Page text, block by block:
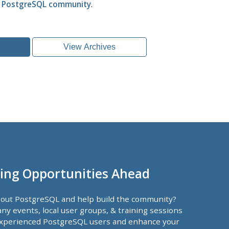
community.
View Archives
Opportunities Ahead
PostgreSQL and help build the community?
events, local user groups, & training sessions
PostgreSQL users and enhance your